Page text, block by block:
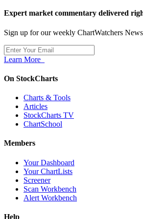
Expert market commentary delivered
Sign up for our weekly ChartWatchers
Learn More
On StockCharts
Charts & Tools
Articles
StockCharts TV
ChartSchool
Members
Your Dashboard
Your ChartLists
Screener
Scan Workbench
Alert Workbench
Help